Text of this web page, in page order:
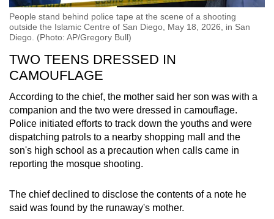
People stand behind police tape at the scene of a shooting
outside the Islamic Centre of San Diego, May 18, 2026, in San
Diego. (Photo: AP/Gregory Bull)
TWO TEENS DRESSED IN
CAMOUFLAGE
According to the chief, the mother said her son was with a
companion and the two were dressed in camouflage.
Police initiated efforts to track down the youths and were
dispatching patrols to a nearby shopping mall and the
son's high school as a precaution when calls came in
reporting the mosque shooting.
The chief declined to disclose the contents of a note he
said was found by the runaway's mother.